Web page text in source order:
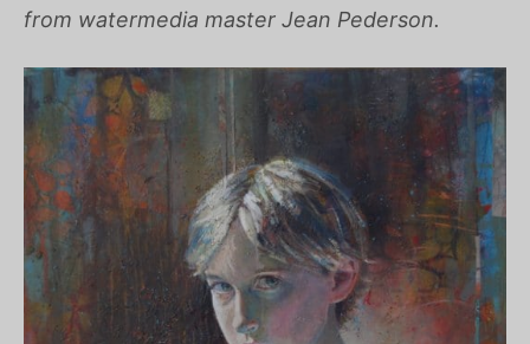
from watermedia master Jean Pederson.